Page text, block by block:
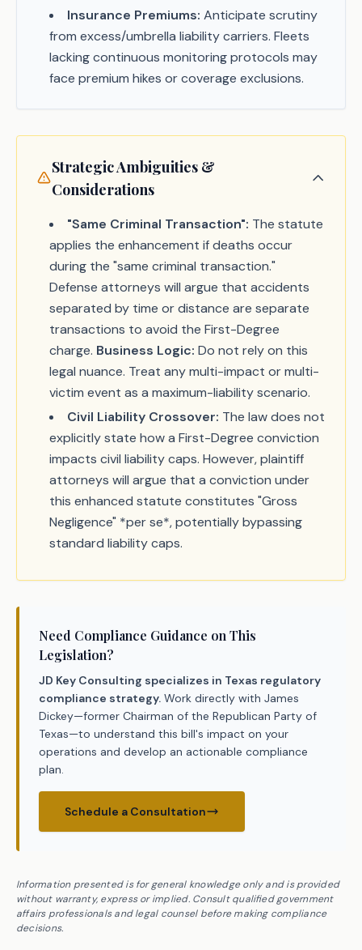
Insurance Premiums: Anticipate scrutiny
from excess/umbrella liability carriers. Fleets
lacking continuous monitoring protocols may
face premium hikes or coverage exclusions.
Strategic Ambiguities &
Considerations
"Same Criminal Transaction": The statute
applies the enhancement if deaths occur
during the "same criminal transaction."
Defense attorneys will argue that accidents
separated by time or distance are separate
transactions to avoid the First-Degree
charge. Business Logic: Do not rely on this
legal nuance. Treat any multi-impact or multi-
victim event as a maximum-liability scenario.
Civil Liability Crossover: The law does not
explicitly state how a First-Degree conviction
impacts civil liability caps. However, plaintiff
attorneys will argue that a conviction under
this enhanced statute constitutes "Gross
Negligence" *per se*, potentially bypassing
standard liability caps.
Need Compliance Guidance on This
Legislation?
JD Key Consulting specializes in Texas regulatory
compliance strategy. Work directly with James
Dickey—former Chairman of the Republican Party of
Texas—to understand this bill's impact on your
operations and develop an actionable compliance
plan.
Schedule a Consultation
Information presented is for general knowledge only and is provided
without warranty, express or implied. Consult qualified government
affairs professionals and legal counsel before making compliance
decisions.